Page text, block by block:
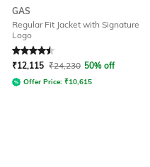
GAS
Regular Fit Jacket with Signature
Logo
Rated4.5out of 5
₹12,115 ₹24,230 50% off
Offer Price: ₹10,615